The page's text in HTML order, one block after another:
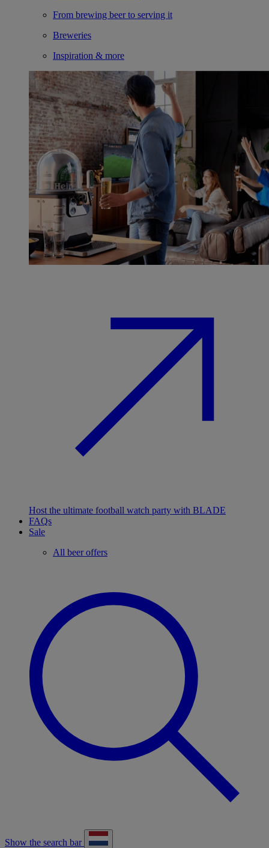
From brewing beer to serving it
Breweries
Inspiration & more
Host the ultimate football watch party with BLADE
FAQs
Sale
All beer offers
Show the search bar